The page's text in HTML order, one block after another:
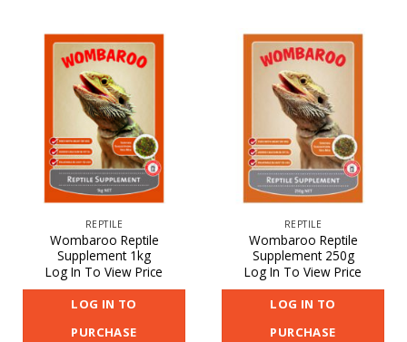
REPTILE
Wombaroo Reptile
Supplement 1kg
Log In To View Price
LOG IN TO
PURCHASE
REPTILE
Wombaroo Reptile
Supplement 250g
Log In To View Price
LOG IN TO
PURCHASE